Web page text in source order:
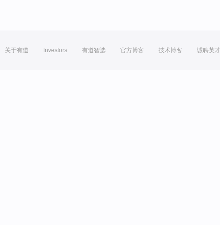
关于有道 Investors 有道智选 官方博客 技术博客 诚聘英才